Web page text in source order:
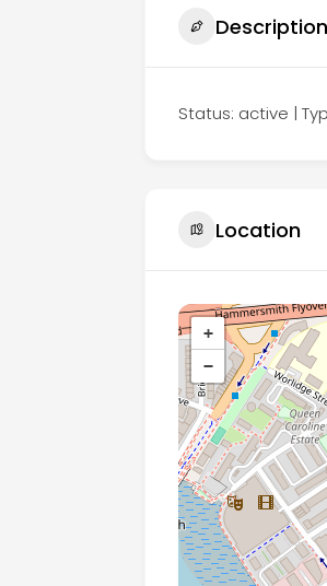
Description
Status: active |
Location
+
−